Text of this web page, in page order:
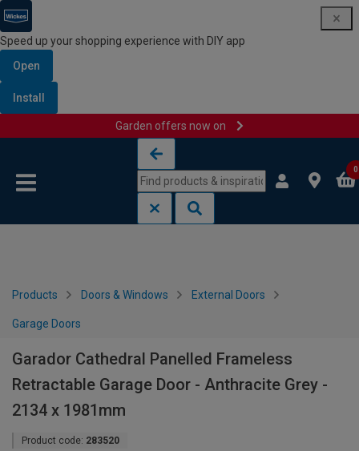
Speed up your shopping experience with DIY app
Open
Install
Garden offers now on
0
Products Doors & Windows External Doors
Garage Doors
Garador Cathedral Panelled Frameless
Retractable Garage Door - Anthracite Grey -
2134 x 1981mm
Product code: 283520